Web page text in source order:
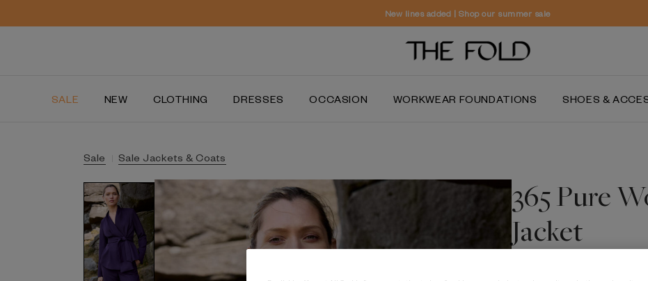
Worldwide delivery and free returns
SALE NEW CLOTHING DRESSES OCCASION WORKWEAR FOUNDATIONS SHOES &
Sale Sale Jackets & Coats
365 Pure
Jacket